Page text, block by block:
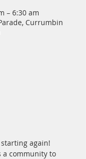
– 6:30 am
Currumbin
again!
a community to